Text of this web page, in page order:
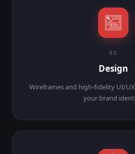
02
Design
Wireframes and high-fidelity UI/
your brand